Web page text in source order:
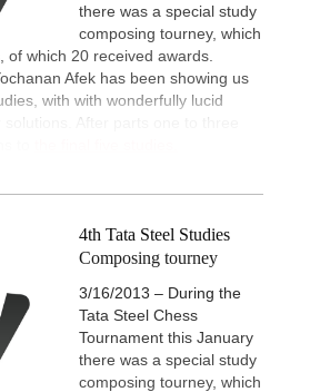
there was a special study
composing tourney, which
of which 20 received awards.
Afek has been showing us
with with wonderfully lucid
solutions. After parts one to three
4th Tata Steel Studies
Composing tourney
3/16/2013 – During the
Tata Steel Chess
Tournament this January
there was a special study
composing tourney, which